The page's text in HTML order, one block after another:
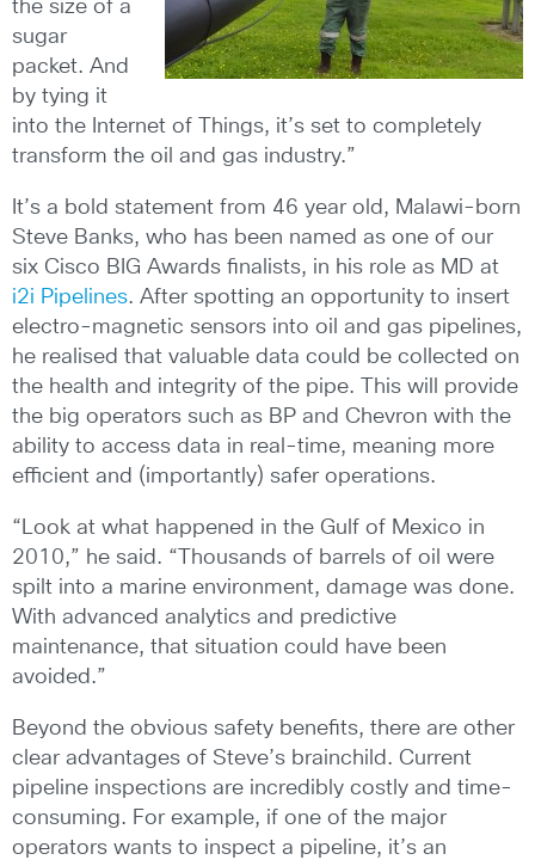
the size of a
sugar
packet. And
by tying it
into the Internet of Things, it’s set to completely
transform the oil and gas industry.”
It’s a bold statement from 46 year old, Malawi-born
Steve Banks, who has been named as one of our
six Cisco BIG Awards finalists, in his role as MD at
i2i Pipelines. After spotting an opportunity to insert
electro-magnetic sensors into oil and gas pipelines,
he realised that valuable data could be collected on
the health and integrity of the pipe. This will provide
the big operators such as BP and Chevron with the
ability to access data in real-time, meaning more
efficient and (importantly) safer operations.
“Look at what happened in the Gulf of Mexico in
2010,” he said. “Thousands of barrels of oil were
spilt into a marine environment, damage was done.
With advanced analytics and predictive
maintenance, that situation could have been
avoided.”
Beyond the obvious safety benefits, there are other
clear advantages of Steve’s brainchild. Current
pipeline inspections are incredibly costly and time-
consuming. For example, if one of the major
operators wants to inspect a pipeline, it’s an